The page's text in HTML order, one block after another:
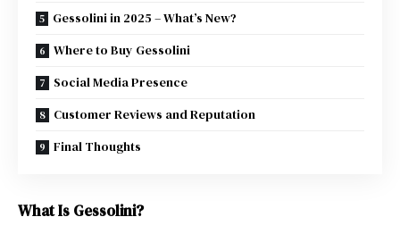
Gessolini in 2025 – What’s New?
Where to Buy Gessolini
Social Media Presence
Customer Reviews and Reputation
Final Thoughts
What Is Gessolini?